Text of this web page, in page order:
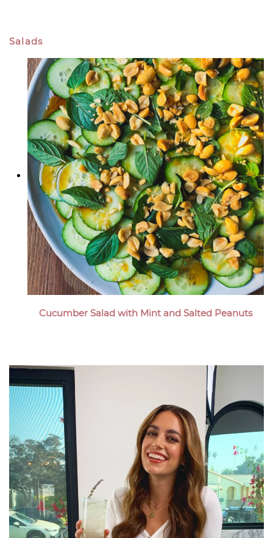
Salads
Cucumber Salad with Mint and Salted Peanuts